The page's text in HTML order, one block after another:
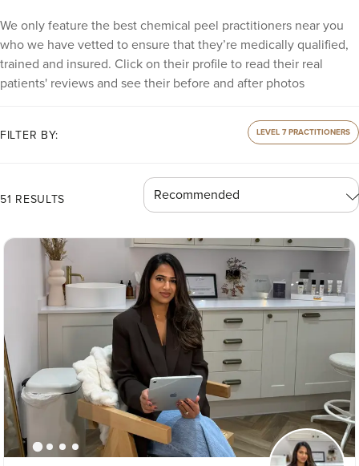
We only feature the best chemical peel practitioners near you
who we have vetted to ensure that they’re medically qualified,
trained and insured. Click on their profile to read their real
patients' reviews and see their before and after photos
FILTER BY: LEVEL 7 PRACTITIONERS
51 RESULTS